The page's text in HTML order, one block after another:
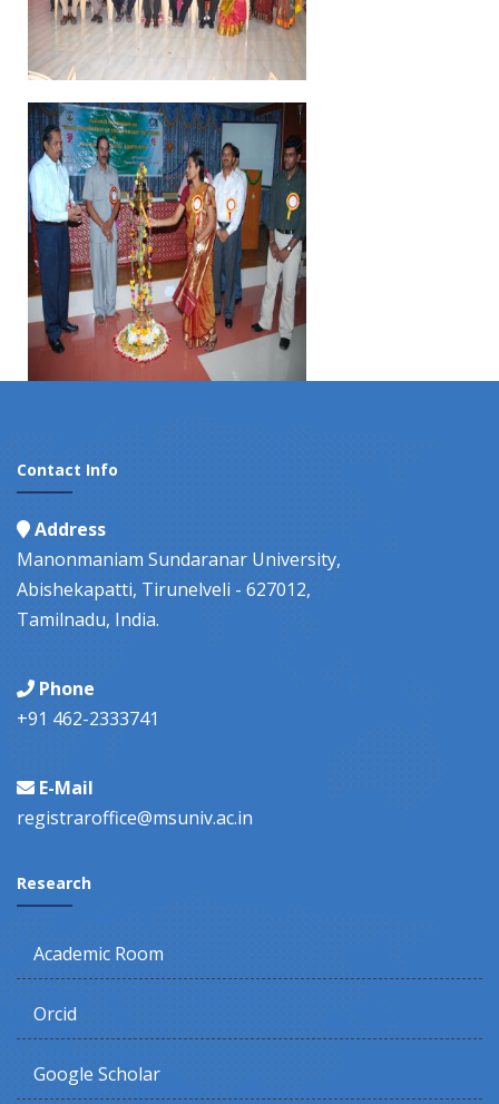
Contact Info
Address
Manonmaniam Sundaranar University,
Abishekapatti, Tirunelveli - 627012,
Tamilnadu, India.
Phone
+91 462-2333741
E-Mail
registraroffice@msuniv.ac.in
Research
Academic Room
Orcid
Google Scholar